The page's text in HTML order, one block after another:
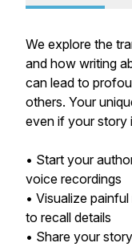
We explore the
and how writing
can lead to
others. Your
even if your story
• Start your
voice recordings
• Visualize
to recall details
• Share your